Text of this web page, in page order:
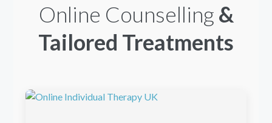
Online Counselling &
Tailored Treatments